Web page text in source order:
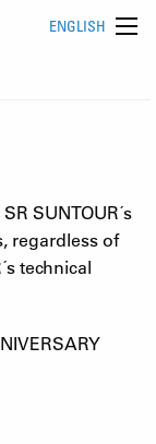
ENGLISH
SUNTOUR´s
regardless of
technical